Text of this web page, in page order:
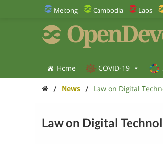
Mekong Cambodia Laos
Home COVID-19
/ News / Law on Digital
Law on Digital